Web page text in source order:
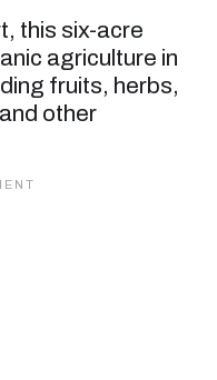
this six-acre
agriculture in
fruits, herbs,
other